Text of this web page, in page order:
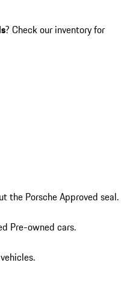
? Check our inventory for
the Porsche Approved seal.
Pre-owned cars.